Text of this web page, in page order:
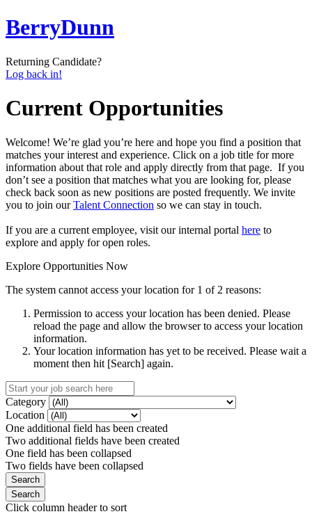
BerryDunn
Returning Candidate?
Log back in!
Current Opportunities
Welcome! We’re glad you’re here and hope you find a position that
matches your interest and experience. Click on a job title for more
information about that role and apply directly from that page. If you
don’t see a position that matches what you are looking for, please
check back soon as new positions are posted frequently. We invite
you to join ourTalent Connection so we can stay in touch.
If you are a current employee, visit our internal portal here to
explore and apply for open roles.
Explore Opportunities Now
The system cannot access your location for 1 of 2 reasons:
Permission to access your location has been denied. Please
reload the page and allow the browser to access your location
information.
Your location information has yet to be received. Please wait a
moment then hit [Search] again.
Category
Location
One additional field has been created
Two additional fields have been created
One field has been collapsed
Two fields have been collapsed
Click column header to sort